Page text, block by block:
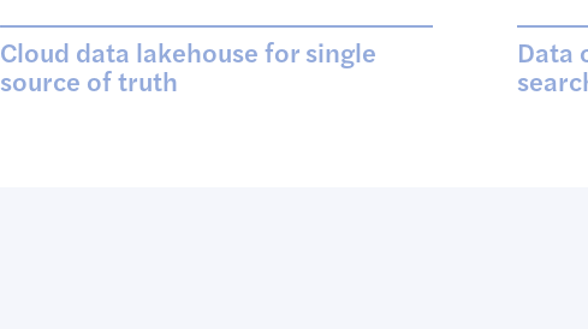
Cloud data lakehouse for single
source of truth
Data